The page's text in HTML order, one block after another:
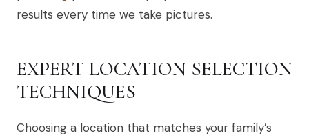
results every time we take pictures.
EXPERT LOCATION SELECTION
TECHNIQUES
Choosing a location that matches your family’s